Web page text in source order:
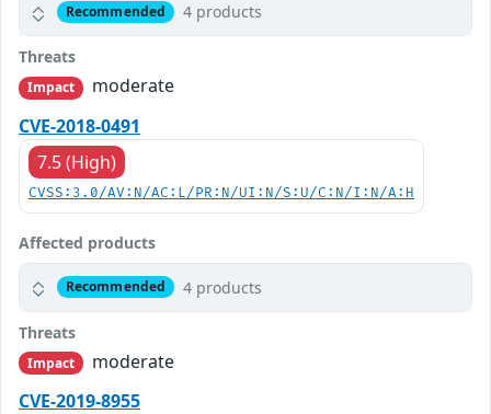
Recommended 4 products
Threats
Impact
moderate
CVE-2018-0491
7.5 (High)
CVSS:3.0/AV:N/AC:L/PR:N/UI:N/S:U/C:N/I:N/A:H
Affected products
Recommended 4 products
Threats
Impact
moderate
CVE-2019-8955